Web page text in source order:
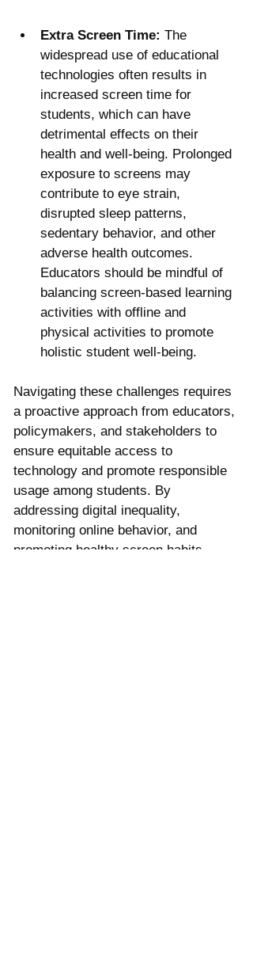
Extra Screen Time: The
widespread use of educational
technologies often results in
increased screen time for
students, which can have
detrimental effects on their
health and well-being. Prolonged
exposure to screens may
contribute to eye strain,
disrupted sleep patterns,
sedentary behavior, and other
adverse health outcomes.
Educators should be mindful of
balancing screen-based learning
activities with offline and
physical activities to promote
holistic student well-being.
Navigating these challenges requires
a proactive approach from educators,
policymakers, and stakeholders to
ensure equitable access to
technology and promote responsible
usage among students. By
addressing digital inequality,
monitoring online behavior, and
promoting healthy screen habits,